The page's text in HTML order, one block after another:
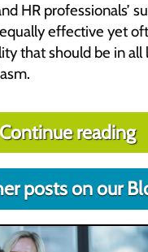
HR professionals’
effective yet
that should be in all
Continue reading
posts on our